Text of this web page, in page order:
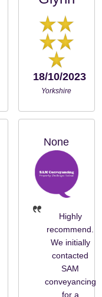
18/10/2023
Yorkshire
None
Highly
recommend.
We initially
contacted
SAM
conveyancing
for a